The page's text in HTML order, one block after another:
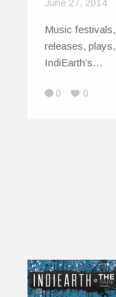
June 27, 2014
Music
releases,
IndiEarth’s…
0 0